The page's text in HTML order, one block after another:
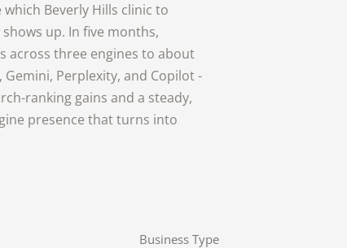
Beverly Hills clinic to
up. In five months,
across three engines to about
Gemini, Perplexity, and Copilot -
ranking gains and a steady,
presence that turns into
Business Type